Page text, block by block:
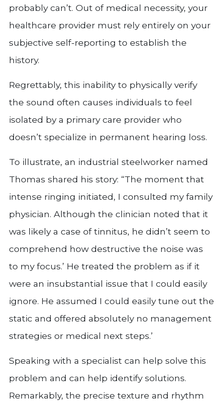
probably can’t. Out of medical necessity, your
healthcare provider must rely entirely on your
subjective self-reporting to establish the
history.
Regrettably, this inability to physically verify
the sound often causes individuals to feel
isolated by a primary care provider who
doesn’t specialize in permanent hearing loss.
To illustrate, an industrial steelworker named
Thomas shared his story: “The moment that
intense ringing initiated, I consulted my family
physician. Although the clinician noted that it
was likely a case of tinnitus, he didn’t seem to
comprehend how destructive the noise was
to my focus.’ He treated the problem as if it
were an insubstantial issue that I could easily
ignore. He assumed I could easily tune out the
static and offered absolutely no management
strategies or medical next steps.’
Speaking with a specialist can help solve this
problem and can help identify solutions.
Remarkably, the precise texture and rhythm